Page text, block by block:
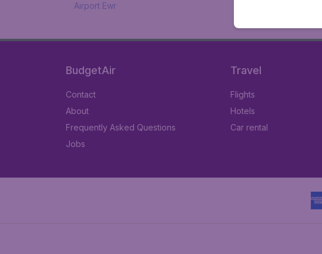
Airport Ewr
BudgetAir
Contact
About
Frequently Asked Questions
Jobs
Travel
Flights
Hotels
Car rental